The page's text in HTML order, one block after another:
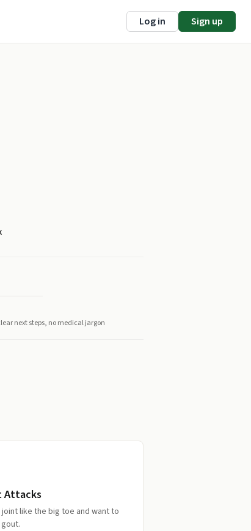
Log in Sign up
next steps, no medical jargon
Attacks
like the big toe and want to